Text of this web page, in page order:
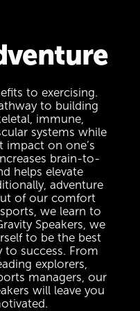
to exercising.
to building
immune,
systems while
impact on one’s
brain-to-
helps elevate
adventure
of our comfort
we learn to
Speakers, we
to be the best
to success. From
explorers,
managers, our
will leave you